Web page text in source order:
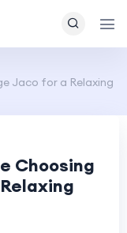
Jaco for a Relaxing
Choosing